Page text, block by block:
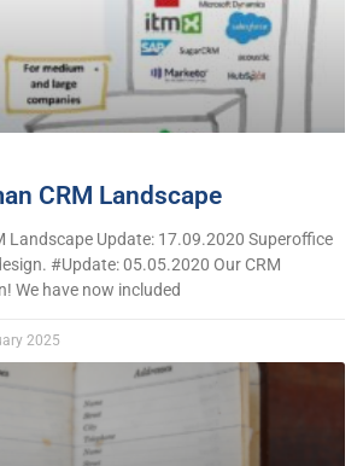
CRM Landscape
Landscape Update: 17.09.2020 Superoffice
#Update: 05.05.2020 Our CRM
We have now included
2025